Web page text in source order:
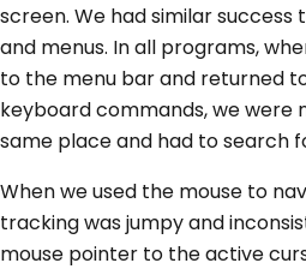
screen. We had similar success
and menus. In all programs,
to the menu bar and returned
keyboard commands, we were
same place and had to search
When we used the mouse to
tracking was jumpy and
mouse pointer to the active